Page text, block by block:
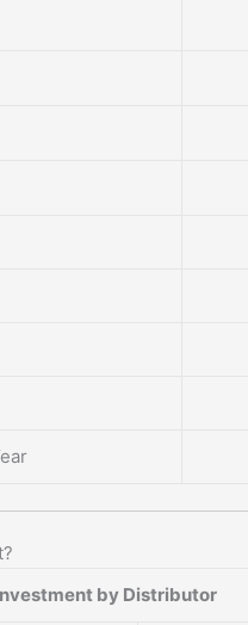
by Distributor